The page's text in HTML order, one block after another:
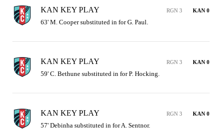
KAN KEY PLAY RGN 3 KAN 0
63' M. Cooper substituted in for G. Paul.
KAN KEY PLAY RGN 3 KAN 0
59' C. Bethune substituted in for P. Hocking.
KAN KEY PLAY RGN 3 KAN 0
57' Debinha substituted in for A. Sentnor.